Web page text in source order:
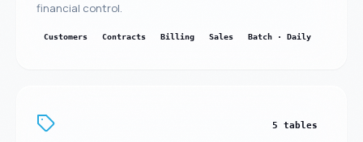
financial control.
Customers Contracts Billing Sales Batch · Daily
5 tables